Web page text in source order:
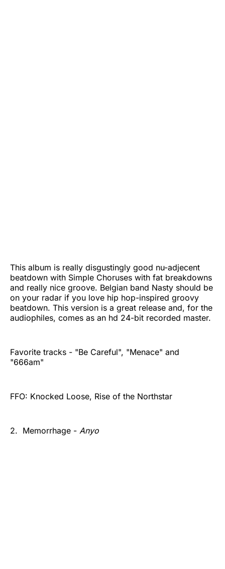
This album is really disgustingly good nu-adjecent
beatdown with Simple Choruses with fat breakdowns
and really nice groove. Belgian band Nasty should be
on your radar if you love hip hop-inspired groovy
beatdown. This version is a great release and, for the
audiophiles, comes as an hd 24-bit recorded master.
Favorite tracks - "Be Careful", "Menace" and
"666am"
FFO: Knocked Loose, Rise of the Northstar
2. Memorrhage - Anyo